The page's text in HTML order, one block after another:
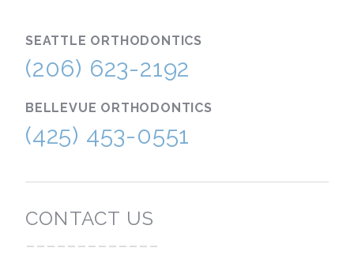
SEATTLE ORTHODONTICS
(206) 623-2192
BELLEVUE ORTHODONTICS
(425) 453-0551
CONTACT US
-------------